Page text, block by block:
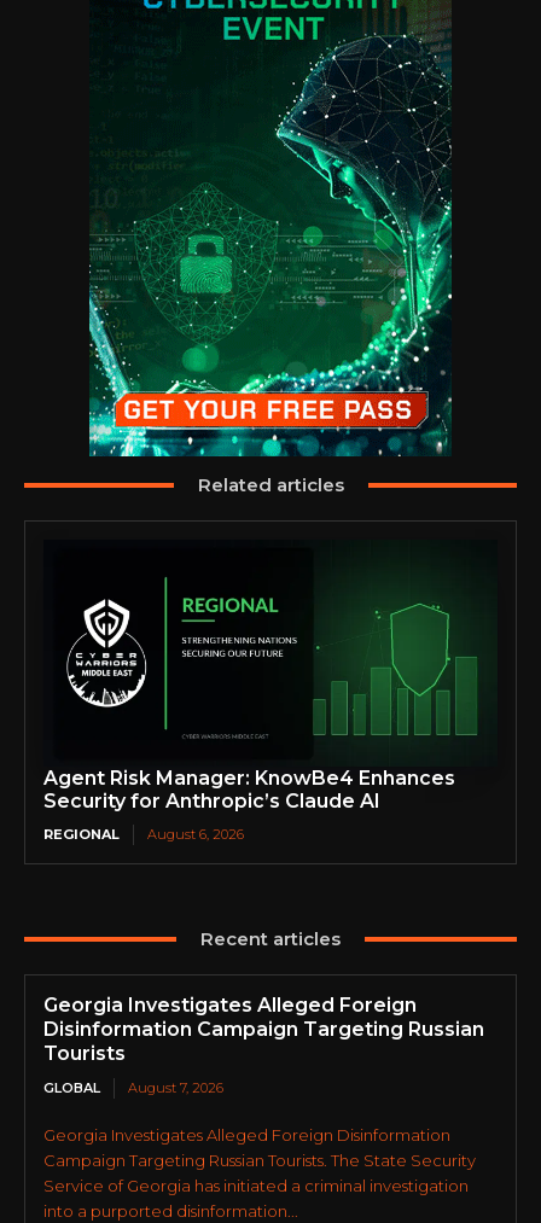
Related articles
Agent Risk Manager: KnowBe4 Enhances
Security for Anthropic’s Claude AI
REGIONAL August 6, 2026
Recent articles
Georgia Investigates Alleged Foreign
Disinformation Campaign Targeting Russian
Tourists
GLOBAL August 7, 2026
Georgia Investigates Alleged Foreign Disinformation
Campaign Targeting Russian Tourists. The State Security
Service of Georgia has initiated a criminal investigation
into a purported disinformation...